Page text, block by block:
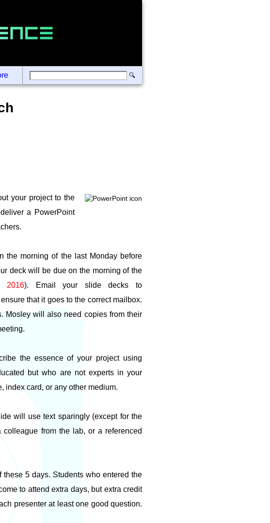
your project to the
a PowerPoint
the morning of the last Monday before
deck will be due on the morning of the
2016). Email your slide decks to
that it goes to the correct mailbox.
Mosley will also need copies from their
the essence of your project using
but who are not experts in your
index card, or any other medium.
will use text sparingly (except for the
from the lab, or a referenced
5 days. Students who entered the
to attend extra days, but extra credit
presenter at least one good question.